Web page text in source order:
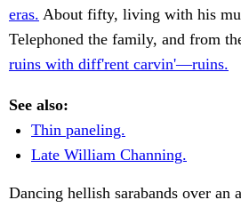
eras. About fifty, living with his
Telephoned the family, and from
ruins with diff'rent carvin'—ruins.
See also:
Thin paneling.
Late William Channing.
Dancing hellish sarabands over an